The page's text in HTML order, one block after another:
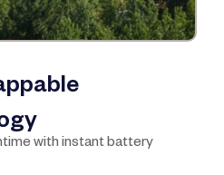
with instant battery